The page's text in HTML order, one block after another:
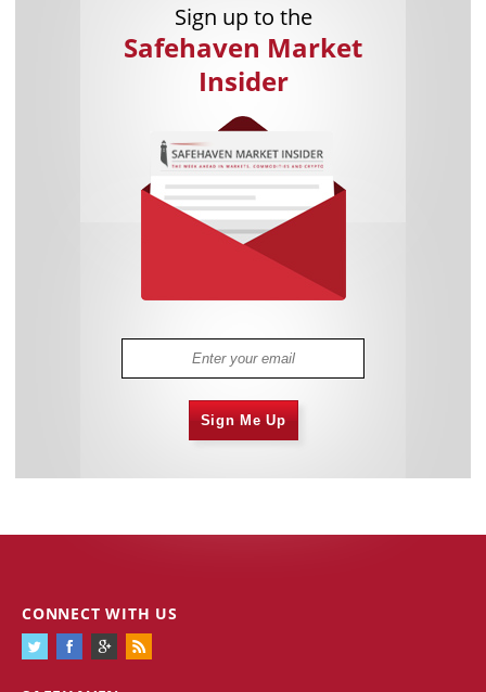
Sign up to the
Safehaven Market
Insider
Sign Me Up
CONNECT WITH US